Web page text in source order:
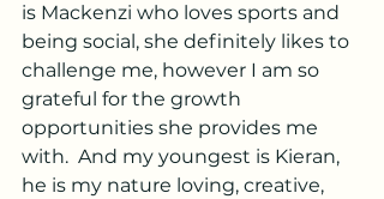
is Mackenzi who loves sports and
being social, she definitely likes to
challenge me, however I am so
grateful for the growth
opportunities she provides me
with.  And my youngest is Kieran,
he is my nature loving, creative,